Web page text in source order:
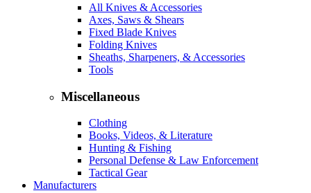
All Knives & Accessories
Axes, Saws & Shears
Fixed Blade Knives
Folding Knives
Sheaths, Sharpeners, & Accessories
Tools
Miscellaneous
Clothing
Books, Videos, & Literature
Hunting & Fishing
Personal Defense & Law Enforcement
Tactical Gear
Manufacturers